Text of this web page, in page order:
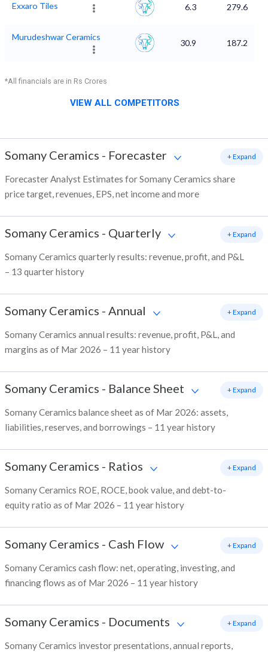
Exxaro Tiles 6.3 279.6
Murudeshwar Ceramics
30.9 187.2
*All financials are in Rs Crores
VIEW ALL COMPETITORS
Somany Ceramics - Forecaster
Forecaster Analyst Estimates for Somany Ceramics share
price target, revenues, EPS, net income and more
+ Expand
Somany Ceramics - Quarterly
Somany Ceramics quarterly results: revenue, profit, and P&L
– 13 quarter history
+ Expand
Somany Ceramics - Annual
Somany Ceramics annual results: revenue, profit, P&L, and
margins as of Mar 2026 – 11 year history
+ Expand
Somany Ceramics - Balance Sheet
Somany Ceramics balance sheet as of Mar 2026: assets,
liabilities, reserves, and borrowings – 11 year history
+ Expand
Somany Ceramics - Ratios
Somany Ceramics ROE, ROCE, book value, and debt-to-
equity ratio as of Mar 2026 – 11 year history
+ Expand
Somany Ceramics - Cash Flow
Somany Ceramics cash flow: net, operating, investing, and
financing flows as of Mar 2026 – 11 year history
+ Expand
Somany Ceramics - Documents
Somany Ceramics investor presentations, annual reports,
+ Expand